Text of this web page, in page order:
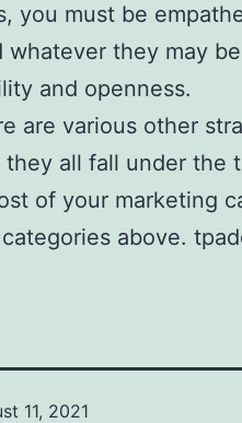
you must be
whatever they may
and openness.
are various other
all fall under the
of your marketing
above.
11, 2021